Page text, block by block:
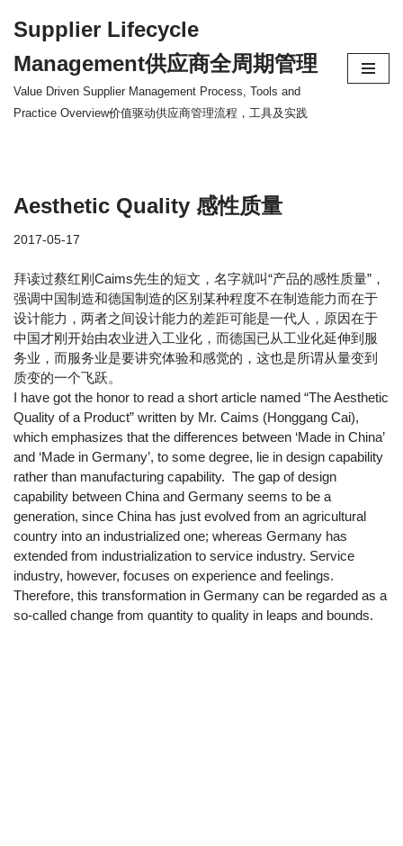
to
content
Supplier Lifecycle
Management供应商全周期管理
Value Driven Supplier Management Process, Tools and
Practice Overview价值驱动供应商管理流程，工具及实践
Aesthetic Quality 感性质量
2017-05-17
拜读过蔡红刚Caims先生的短文，名字就叫“产品的感性质量”，
强调中国制造和德国制造的区别某种程度不在制造能力而在于
设计能力，两者之间设计能力的差距可能是一代人，原因在于
中国才刚开始由农业进入工业化，而德国已从工业化延伸到服
务业，而服务业是要讲究体验和感觉的，这也是所谓从量变到
质变的一个飞跃。
I have got the honor to read a short article named “The Aesthetic
Quality of a Product” written by Mr. Caims (Honggang Cai),
which emphasizes that the differences between ‘Made in China’
and ‘Made in Germany’, to some degree, lie in design capability
rather than manufacturing capability. The gap of design
capability between China and Germany seems to be a
generation, since China has just evolved from an agricultural
country into an industrialized one; whereas Germany has
extended from industrialization to service industry. Service
industry, however, focuses on experience and feelings.
Therefore, this transformation in Germany can be regarded as a
so-called change from quantity to quality in leaps and bounds.